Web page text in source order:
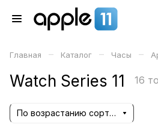
Главная – Каталог – Часы –
Watch Series 11 16
По возрастанию сортировки